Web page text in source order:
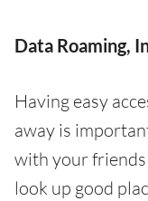
Data Roaming,
Having easy
away is
with your friends
look up good